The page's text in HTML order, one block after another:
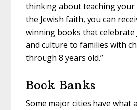
thinking about teaching your
the Jewish faith, you can
winning books that celebrate
and culture to families with
through 8 years old.”
Book Banks
Some major cities have what